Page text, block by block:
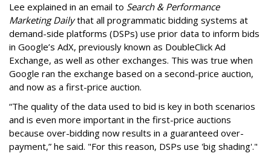
Lee explained in an email to Search & Performance
Marketing Dailythat all programmatic bidding systems at
demand-side platforms (DSPs) use prior data to inform bids
in Google’s AdX, previously known as DoubleClick Ad
Exchange, as well as other exchanges. This was true when
Google ran the exchange based on a second-price auction,
and now as a first-price auction.
“The quality of the data used to bid is key in both scenarios
and is even more important in the first-price auctions
because over-bidding now results in a guaranteed over-
payment,” he said. "For this reason, DSPs use 'big shading'."